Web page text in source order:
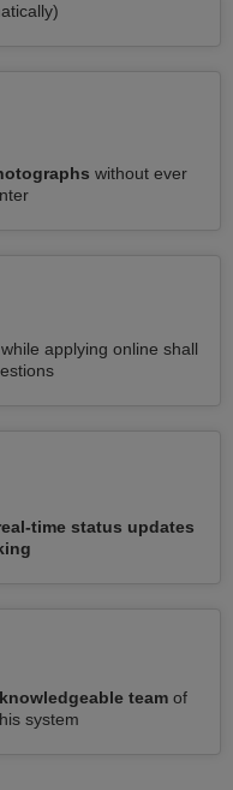
without ever
while applying online shall
time status updates
teamof
system